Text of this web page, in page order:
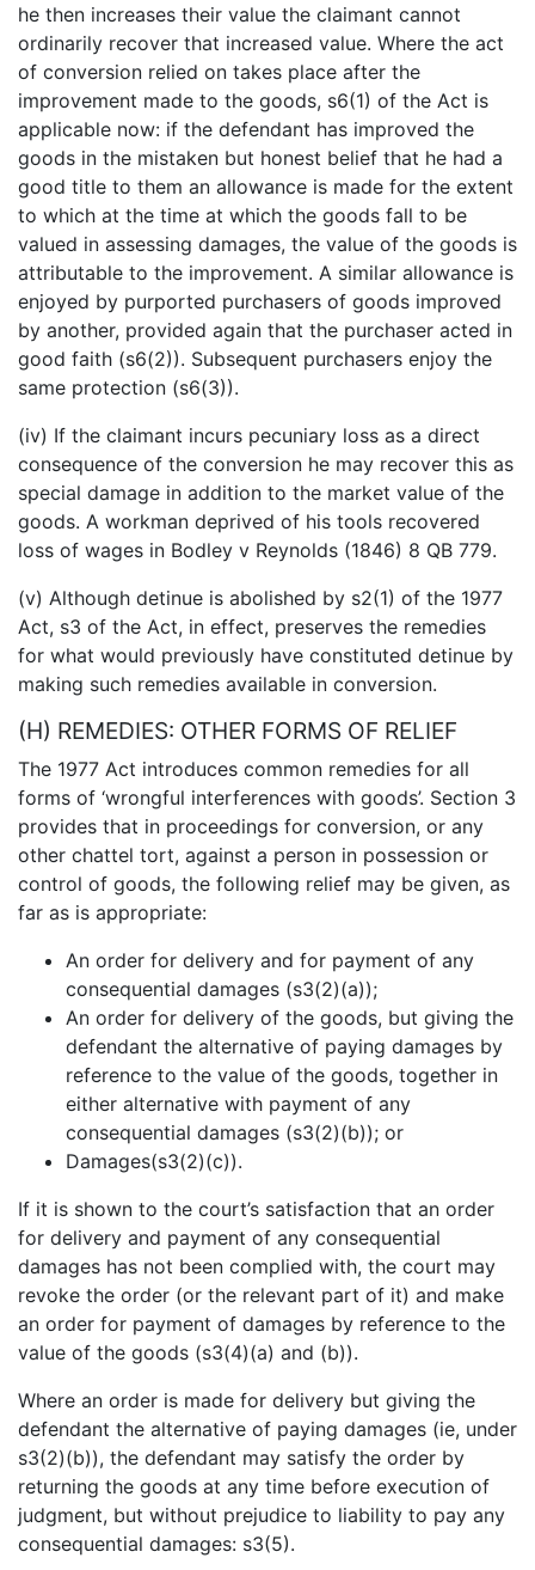
he then increases their value the claimant cannot
ordinarily recover that increased value. Where the act
of conversion relied on takes place after the
improvement made to the goods, s6(1) of the Act is
applicable now: if the defendant has improved the
goods in the mistaken but honest belief that he had a
good title to them an allowance is made for the extent
to which at the time at which the goods fall to be
valued in assessing damages, the value of the goods is
attributable to the improvement. A similar allowance is
enjoyed by purported purchasers of goods improved
by another, provided again that the purchaser acted in
good faith (s6(2)). Subsequent purchasers enjoy the
same protection (s6(3)).
(iv) If the claimant incurs pecuniary loss as a direct
consequence of the conversion he may recover this as
special damage in addition to the market value of the
goods. A workman deprived of his tools recovered
loss of wages in Bodley v Reynolds (1846) 8 QB 779.
(v) Although detinue is abolished by s2(1) of the 1977
Act, s3 of the Act, in effect, preserves the remedies
for what would previously have constituted detinue by
making such remedies available in conversion.
(H) REMEDIES: OTHER FORMS OF RELIEF
The 1977 Act introduces common remedies for all
forms of ‘wrongful interferences with goods’. Section 3
provides that in proceedings for conversion, or any
other chattel tort, against a person in possession or
control of goods, the following relief may be given, as
far as is appropriate:
An order for delivery and for payment of any
consequential damages (s3(2)(a));
An order for delivery of the goods, but giving the
defendant the alternative of paying damages by
reference to the value of the goods, together in
either alternative with payment of any
consequential damages (s3(2)(b)); or
Damages(s3(2)(c)).
If it is shown to the court’s satisfaction that an order
for delivery and payment of any consequential
damages has not been complied with, the court may
revoke the order (or the relevant part of it) and make
an order for payment of damages by reference to the
value of the goods (s3(4)(a) and (b)).
Where an order is made for delivery but giving the
defendant the alternative of paying damages (ie, under
s3(2)(b)), the defendant may satisfy the order by
returning the goods at any time before execution of
judgment, but without prejudice to liability to pay any
consequential damages: s3(5).